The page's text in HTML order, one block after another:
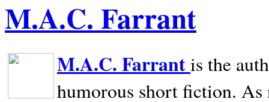
M.A.C. Farrant
M.A.C. Farrantis the
humorous short fiction.